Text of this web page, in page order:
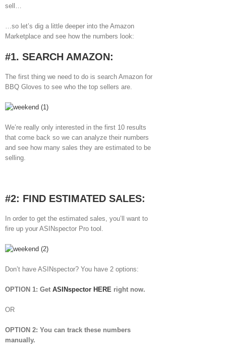
sell…
…so let’s dig a little deeper into the Amazon
Marketplace and see how the numbers look:
#1. SEARCH AMAZON:
The first thing we need to do is search Amazon for
BBQ Gloves to see who the top sellers are.
We’re really only interested in the first 10 results
that come back so we can analyze their numbers
and see how many sales they are estimated to be
selling.
#2: FIND ESTIMATED SALES:
In order to get the estimated sales, you’ll want to
fire up your ASINspector Pro tool.
Don’t have ASINspector? You have 2 options:
OPTION 1: Get ASINspector HERE right now.
OR
OPTION 2: You can track these numbers
manually.